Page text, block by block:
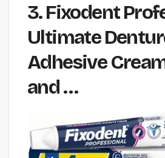
3. Fixodent
Ultimate
Adhesive
and …